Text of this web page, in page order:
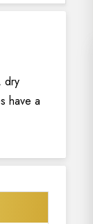
dry
have a